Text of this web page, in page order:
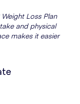
Loss Plan
and physical
makes it easier